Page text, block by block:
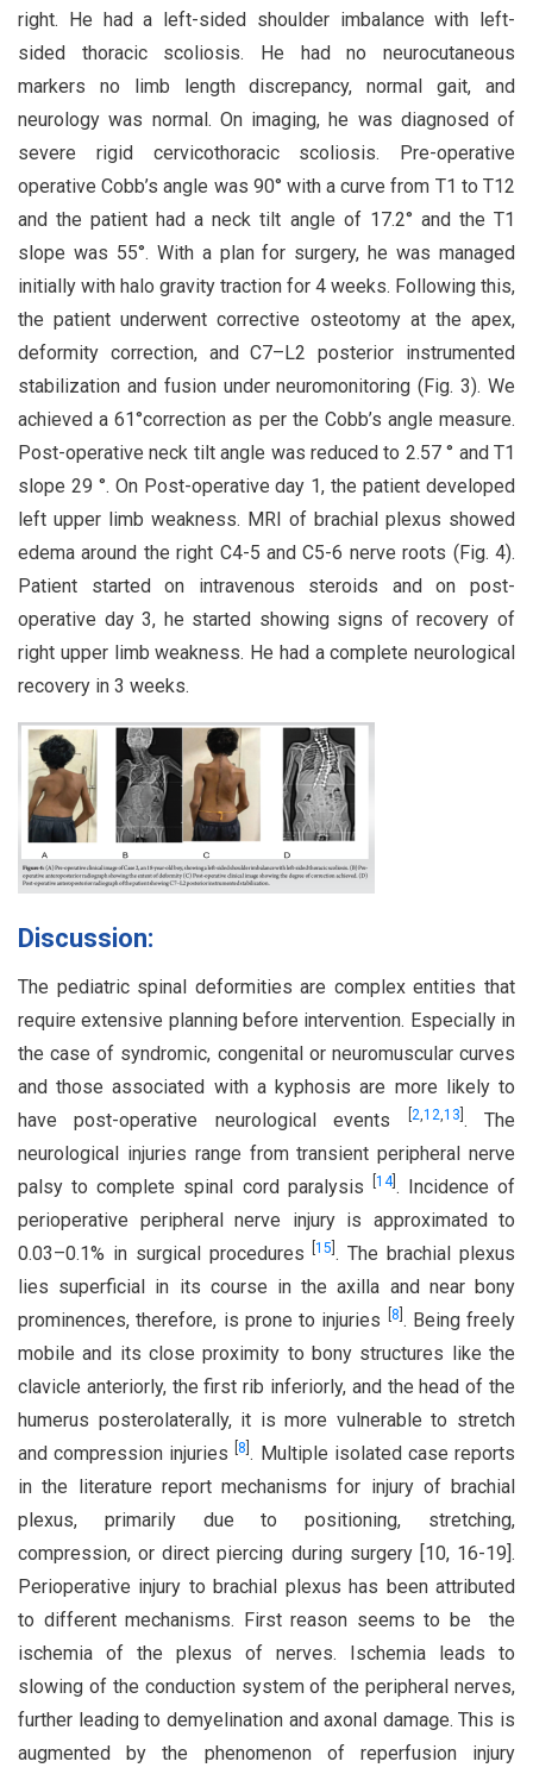
right. He had a left-sided shoulder imbalance with left-
sided thoracic scoliosis. He had no neurocutaneous
markers no limb length discrepancy, normal gait, and
neurology was normal. On imaging, he was diagnosed of
severe rigid cervicothoracic scoliosis. Pre-operative
operative Cobb’s angle was 90° with a curve from T1 to T12
and the patient had a neck tilt angle of 17.2° and the T1
slope was 55°. With a plan for surgery, he was managed
initially with halo gravity traction for 4 weeks. Following this,
the patient underwent corrective osteotomy at the apex,
deformity correction, and C7–L2 posterior instrumented
stabilization and fusion under neuromonitoring (Fig. 3). We
achieved a 61°correction as per the Cobb’s angle measure.
Post-operative neck tilt angle was reduced to 2.57 ° and T1
slope 29 °. On Post-operative day 1, the patient developed
left upper limb weakness. MRI of brachial plexus showed
edema around the right C4-5 and C5-6 nerve roots (Fig. 4).
Patient started on intravenous steroids and on post-
operative day 3, he started showing signs of recovery of
right upper limb weakness. He had a complete neurological
recovery in 3 weeks.
Discussion:
The pediatric spinal deformities are complex entities that
require extensive planning before intervention. Especially in
the case of syndromic, congenital or neuromuscular curves
and those associated with a kyphosis are more likely to
have post-operative neurological events
2,12,13 . The
neurological injuries range from transient peripheral nerve
palsy to complete spinal cord paralysis
14]. Incidence of
perioperative peripheral nerve injury is approximated to
0.03–0.1% in surgical procedures[15 . The brachial plexus
lies superficial in its course in the axilla and near bony
prominences, therefore, is prone to injuries
8 . Being freely
mobile and its close proximity to bony structures like the
clavicle anteriorly, the first rib inferiorly, and the head of the
humerus posterolaterally, it is more vulnerable to stretch
and compression injuries[8 . Multiple isolated case reports
in the literature report mechanisms for injury of brachial
plexus, primarily due to positioning, stretching,
compression, or direct piercing during surgery [10, 16-19].
Perioperative injury to brachial plexus has been attributed
to different mechanisms. First reason seems to be the
ischemia of the plexus of nerves. Ischemia leads to
slowing of the conduction system of the peripheral nerves,
further leading to demyelination and axonal damage. This is
augmented by the phenomenon of reperfusion injury